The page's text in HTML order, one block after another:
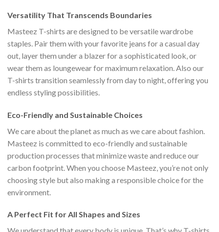
Versatility That Transcends Boundaries
Masteez T-shirts are designed to be versatile wardrobe
staples. Pair them with your favorite jeans for a casual day
out, layer them under a blazer for a sophisticated look, or
wear them as loungewear for maximum relaxation. Also our
T-shirts transition seamlessly from day to night, offering you
endless styling possibilities.
Eco-Friendly and Sustainable Choices
We care about the planet as much as we care about fashion.
Masteez is committed to eco-friendly and sustainable
production processes that minimize waste and reduce our
carbon footprint. When you choose Masteez, you’re not only
choosing style but also making a responsible choice for the
environment.
A Perfect Fit for All Shapes and Sizes